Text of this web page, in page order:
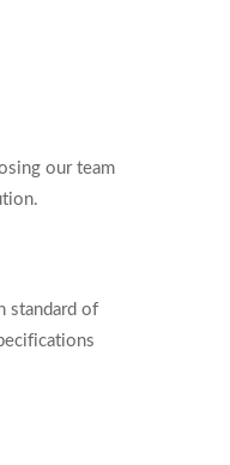
our team
standard of